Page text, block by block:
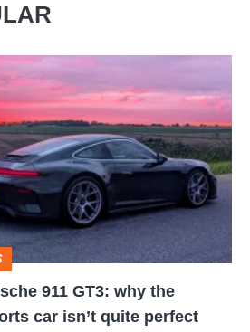
911 GT3: why the
car isn’t quite perfect